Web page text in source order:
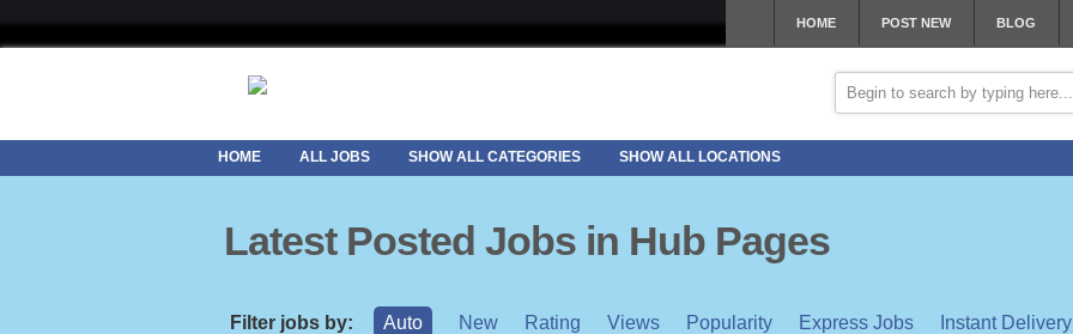
HOME POST NEW BLOG
HOME ALL JOBS SHOW ALL CATEGORIES SHOW ALL LOCATIONS
Latest Posted Jobs in Hub Pages
Filter jobs by: Auto New Rating Views Popularity Express Jobs Instant Delivery